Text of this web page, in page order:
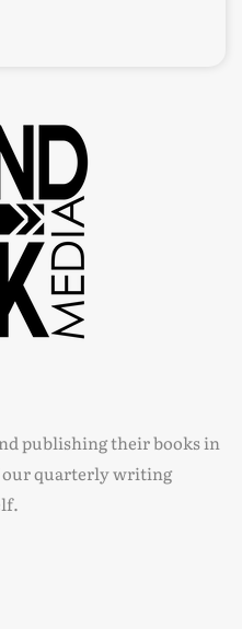
publishing their books in
our quarterly writing